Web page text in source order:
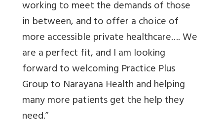
working to meet the demands of those
in between, and to offer a choice of
more accessible private healthcare…. We
are a perfect fit, and I am looking
forward to welcoming Practice Plus
Group to Narayana Health and helping
many more patients get the help they
need.”